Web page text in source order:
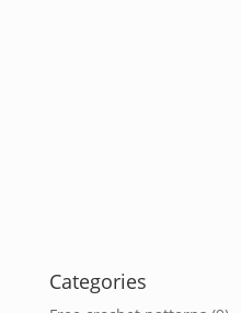
Categories